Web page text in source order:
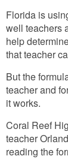
Florida is
well teachers
help
that teacher
But the
teacher and
it works.
Coral Reef
teacher
reading the